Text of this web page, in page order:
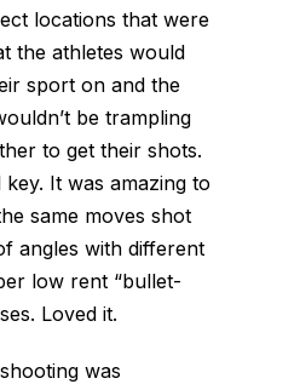
locations that were
the athletes would
sport on and the
be trampling
to get their shots.
It was amazing to
same moves shot
angles with different
low rent “bullet-
Loved it.
was